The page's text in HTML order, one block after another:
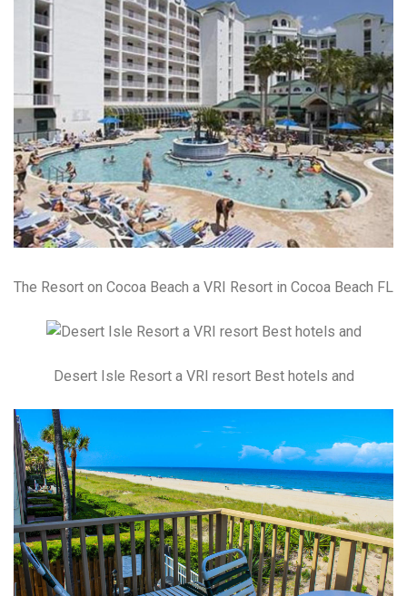
The Resort on Cocoa Beach a VRI Resort in Cocoa Beach FL
Desert Isle Resort a VRI resort Best hotels and